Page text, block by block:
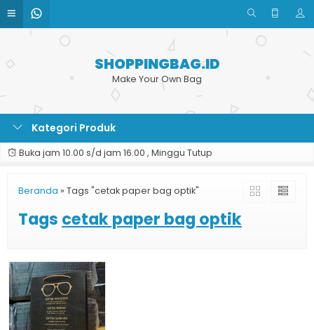
SHOPPINGBAG.ID
Make Your Own Bag
Kategori Produk
Buka jam 10.00 s/d jam 16.00 , Minggu Tutup
Beranda » Tags "cetak paper bag optik"
Tags cetak paper bag optik